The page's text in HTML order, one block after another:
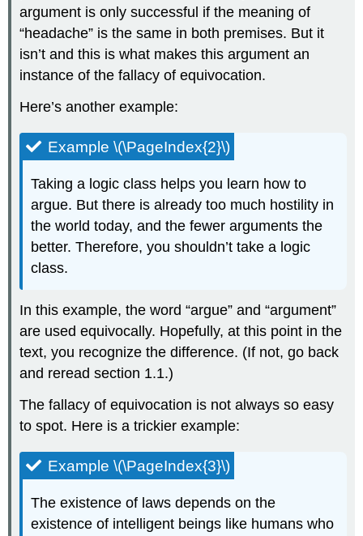
argument is only successful if the meaning of
“headache” is the same in both premises. But it
isn’t and this is what makes this argument an
instance of the fallacy of equivocation.
Here’s another example:
Example \(\PageIndex{2}\)
Taking a logic class helps you learn how to
argue. But there is already too much hostility in
the world today, and the fewer arguments the
better. Therefore, you shouldn’t take a logic
class.
In this example, the word “argue” and “argument”
are used equivocally. Hopefully, at this point in the
text, you recognize the difference. (If not, go back
and reread section 1.1.)
The fallacy of equivocation is not always so easy
to spot. Here is a trickier example:
Example \(\PageIndex{3}\)
The existence of laws depends on the
existence of intelligent beings like humans who